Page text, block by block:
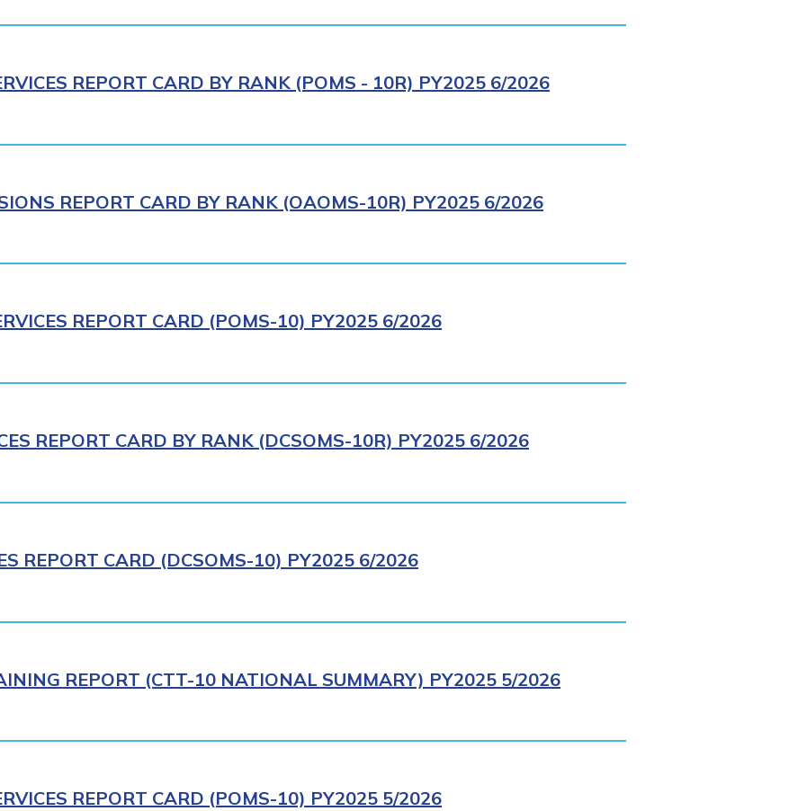
REPORT CARD BY RANK (POMS - 10R) PY2025 6/2026
REPORT CARD BY RANK (OAOMS-10R) PY2025 6/2026
REPORT CARD (POMS-10) PY2025 6/2026
REPORT CARD BY RANK (DCSOMS-10R) PY2025 6/2026
REPORT CARD (DCSOMS-10) PY2025 6/2026
REPORT (CTT-10 NATIONAL SUMMARY) PY2025 5/2026
REPORT CARD (POMS-10) PY2025 5/2026